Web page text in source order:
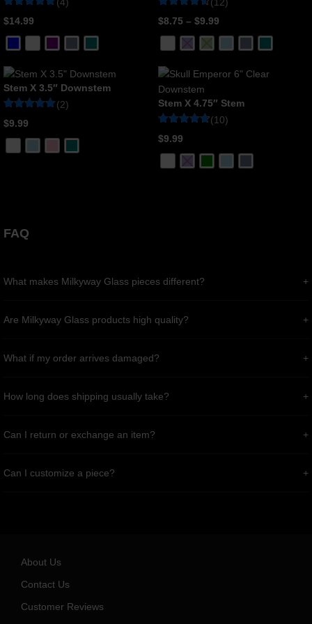
5
out of 5
customer
$14.99
4.58
out of 5
customer
$8.75 – $9.99
Stem X 3.5″ Downstem
5
out of 5
customer
(2)
$9.99
Stem X 4.75″ Stem
4.7
out of 5
customer
(10)
$9.99
FAQ
What makes Milkyway Glass pieces different?
Are Milkyway Glass products high quality?
What if my order arrives damaged?
How long does shipping usually take?
Can I return or exchange an item?
Can I customize a piece?
About Us
Contact Us
Customer Reviews